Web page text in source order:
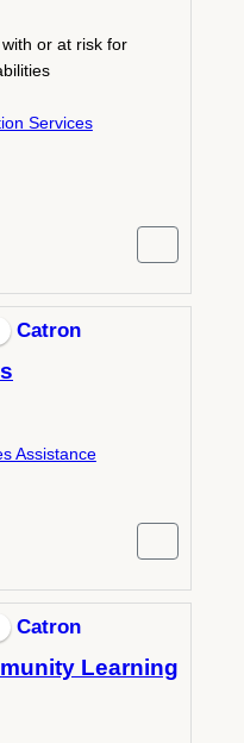
or at risk for
Services
Catron
Assistance
Catron
Learning